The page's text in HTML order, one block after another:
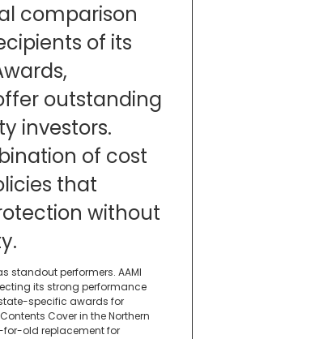
comparison
of its
outstanding
investors.
of cost
that
without
standout performers. AAMI
its strong performance
specific awards for
Cover in the Northern
for-old replacement for